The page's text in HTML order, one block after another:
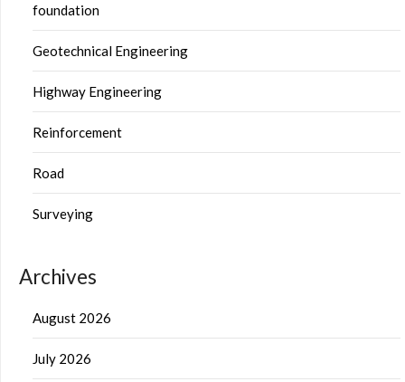
foundation
Geotechnical Engineering
Highway Engineering
Reinforcement
Road
Surveying
Archives
August 2026
July 2026